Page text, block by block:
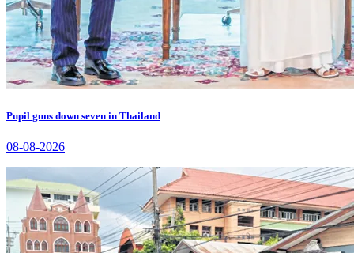
Pupil guns down seven in Thailand
08-08-2026